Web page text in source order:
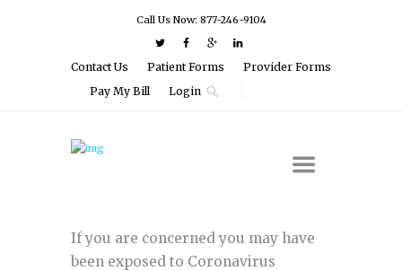
Call Us Now: 877-246-9104
Contact Us Patient Forms
Provider Forms
Pay My Bill
Login
If you are concerned you may have
been exposed to Coronavirus